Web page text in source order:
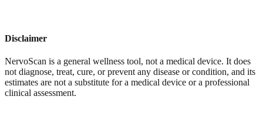
Disclaimer
NervoScan is a general wellness tool, not a medical device. It does
not diagnose, treat, cure, or prevent any disease or condition, and its
estimates are not a substitute for a medical device or a professional
clinical assessment.